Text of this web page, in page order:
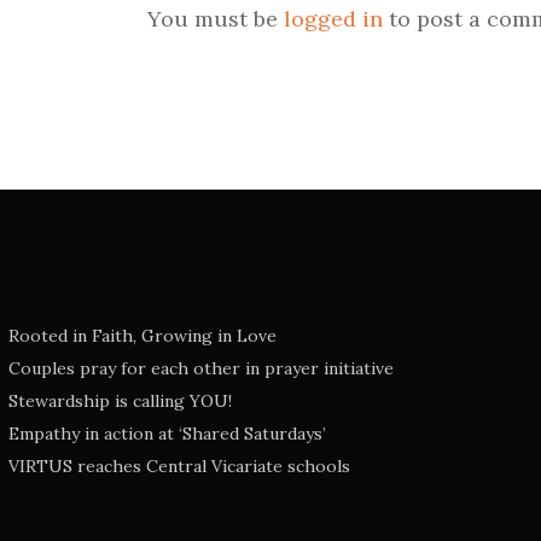
You must be logged in to post a
Rooted in Faith, Growing in Love
Couples pray for each other in prayer initiative
Stewardship is calling YOU!
Empathy in action at ‘Shared Saturdays’
VIRTUS reaches Central Vicariate schools